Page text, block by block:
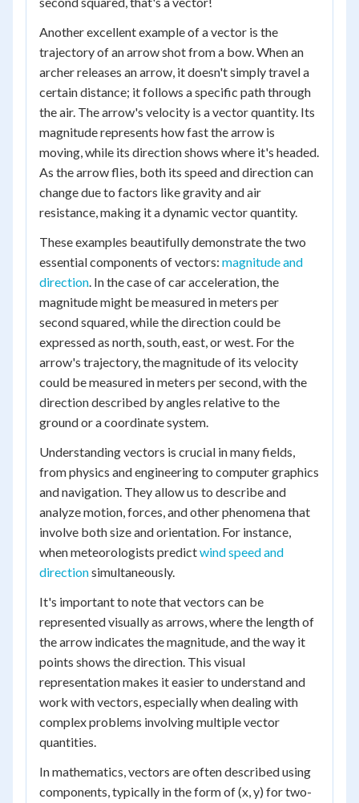
Another excellent example of a vector is the
trajectory of an arrow shot from a bow. When an
archer releases an arrow, it doesn't simply travel a
certain distance; it follows a specific path through
the air. The arrow's velocity is a vector quantity. Its
magnitude represents how fast the arrow is
moving, while its direction shows where it's headed.
As the arrow flies, both its speed and direction can
change due to factors like gravity and air
resistance, making it a dynamic vector quantity.
These examples beautifully demonstrate the two
essential components of vectors: magnitude and
direction. In the case of car acceleration, the
magnitude might be measured in meters per
second squared, while the direction could be
expressed as north, south, east, or west. For the
arrow's trajectory, the magnitude of its velocity
could be measured in meters per second, with the
direction described by angles relative to the
ground or a coordinate system.
Understanding vectors is crucial in many fields,
from physics and engineering to computer graphics
and navigation. They allow us to describe and
analyze motion, forces, and other phenomena that
involve both size and orientation. For instance,
when meteorologists predictwind speed and
directionsimultaneously.
It's important to note that vectors can be
represented visually as arrows, where the length of
the arrow indicates the magnitude, and the way it
points shows the direction. This visual
representation makes it easier to understand and
work with vectors, especially when dealing with
complex problems involving multiple vector
quantities.
In mathematics, vectors are often described using
components, typically in the form of (x, y) for two-